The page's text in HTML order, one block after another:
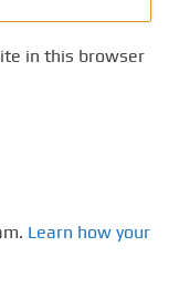
in this browser
Learn how your